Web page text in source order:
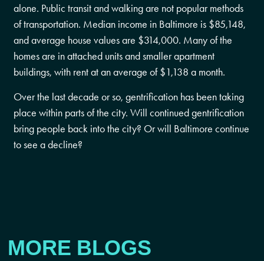
alone. Public transit and walking are not popular methods
of transportation. Median income in Baltimore is $85,148,
and average house values are $314,000. Many of the
homes are in attached units and smaller apartment
buildings, with rent at an average of $1,138 a month.
Over the last decade or so, gentrification has been taking
place within parts of the city. Will continued gentrification
bring people back into the city? Or will Baltimore continue
to see a decline?
MORE BLOGS